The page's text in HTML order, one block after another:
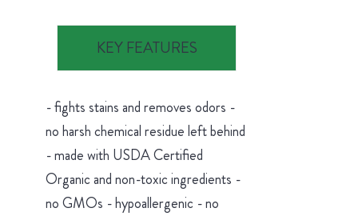
KEY FEATURES
- fights stains and removes odors -
no harsh chemical residue left behind
- made with USDA Certified
Organic and non-toxic ingredients -
no GMOs - hypoallergenic - no